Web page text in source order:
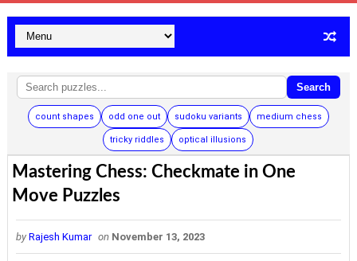
Search
count shapes odd one out sudoku variants medium chess
tricky riddles optical illusions
Mastering Chess: Checkmate in One
Move Puzzles
by Rajesh Kumar on November 13, 2023